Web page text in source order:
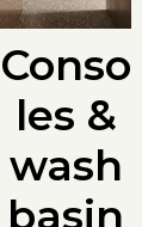
Conso
les &
wash
basin